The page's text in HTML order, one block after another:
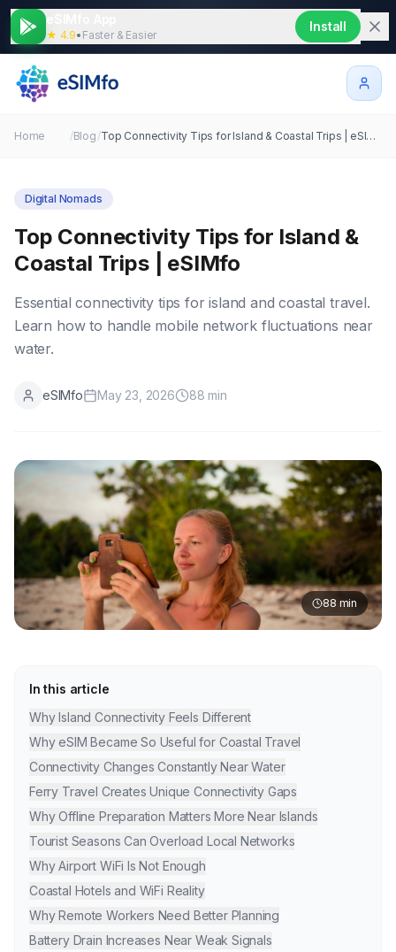
★ 4.9• Faster & Easier
Install
Home /Blog / Top Connectivity Tips for Island & Coastal Trips | eSIMfo
Digital Nomads
Top Connectivity Tips for Island &
Coastal Trips | eSIMfo
Essential connectivity tips for island and coastal travel.
Learn how to handle mobile network fluctuations near
water.
eSIMfo May 23, 2026 88 min
88 min
In this article
Why Island Connectivity Feels Different
Why eSIM Became So Useful for Coastal Travel
Connectivity Changes Constantly Near Water
Ferry Travel Creates Unique Connectivity Gaps
Why Offline Preparation Matters More Near Islands
Tourist Seasons Can Overload Local Networks
Why Airport WiFi Is Not Enough
Coastal Hotels and WiFi Reality
Why Remote Workers Need Better Planning
Battery Drain Increases Near Weak Signals